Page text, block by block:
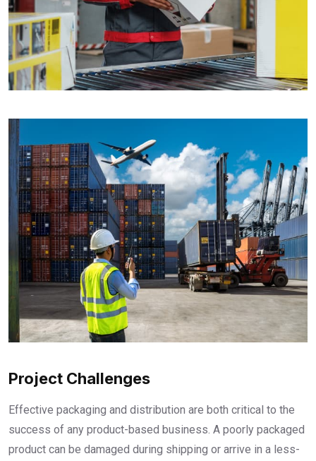
Project Challenges
Effective packaging and distribution are both critical to the
success of any product-based business. A poorly packaged
product can be damaged during shipping or arrive in a less-